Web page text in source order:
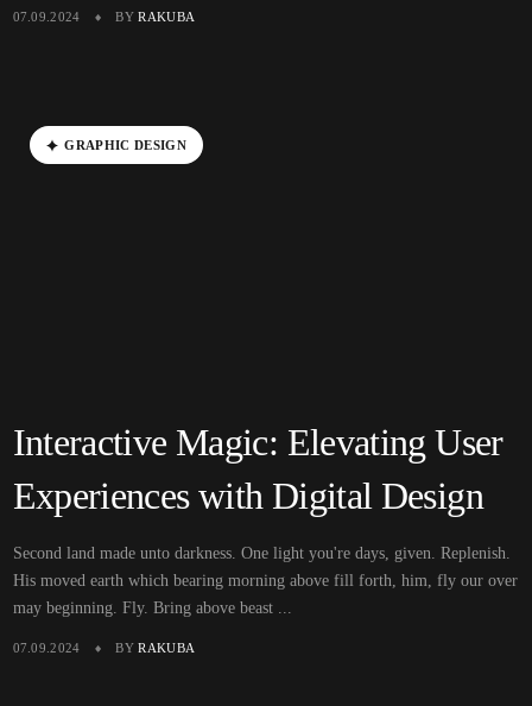
07.09.2024 BYRAKUBA
GRAPHIC DESIGN
Interactive Magic: Elevating User
Experiences with Digital Design
Second land made unto darkness. One light you're days, given. Replenish.
His moved earth which bearing morning above fill forth, him, fly our over
may beginning. Fly. Bring above beast ...
07.09.2024 BYRAKUBA